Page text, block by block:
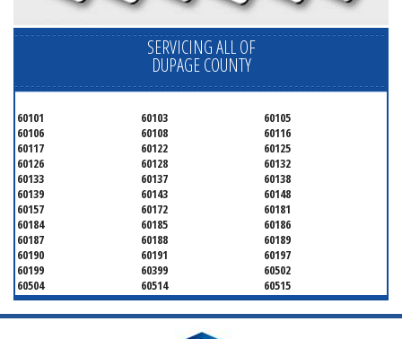
SERVICING ALL OF
DUPAGE COUNTY
60101 60103
60105
60106
60108
60116
60117
60122
60125
60126
60128
60132
60133
60137
60138
60139
60143
60148
60157
60172
60181
60184
60185
60186
60187
60188
60189
60190
60191
60197
60199
60399
60502
60504
60514
60515
60516
60517
60519
60521
60522
60523